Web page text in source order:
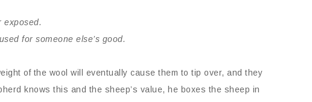
exposed.
for someone else’s good.
of the wool will eventually cause them to tip over, and they
knows this and the sheep’s value, he boxes the sheep in